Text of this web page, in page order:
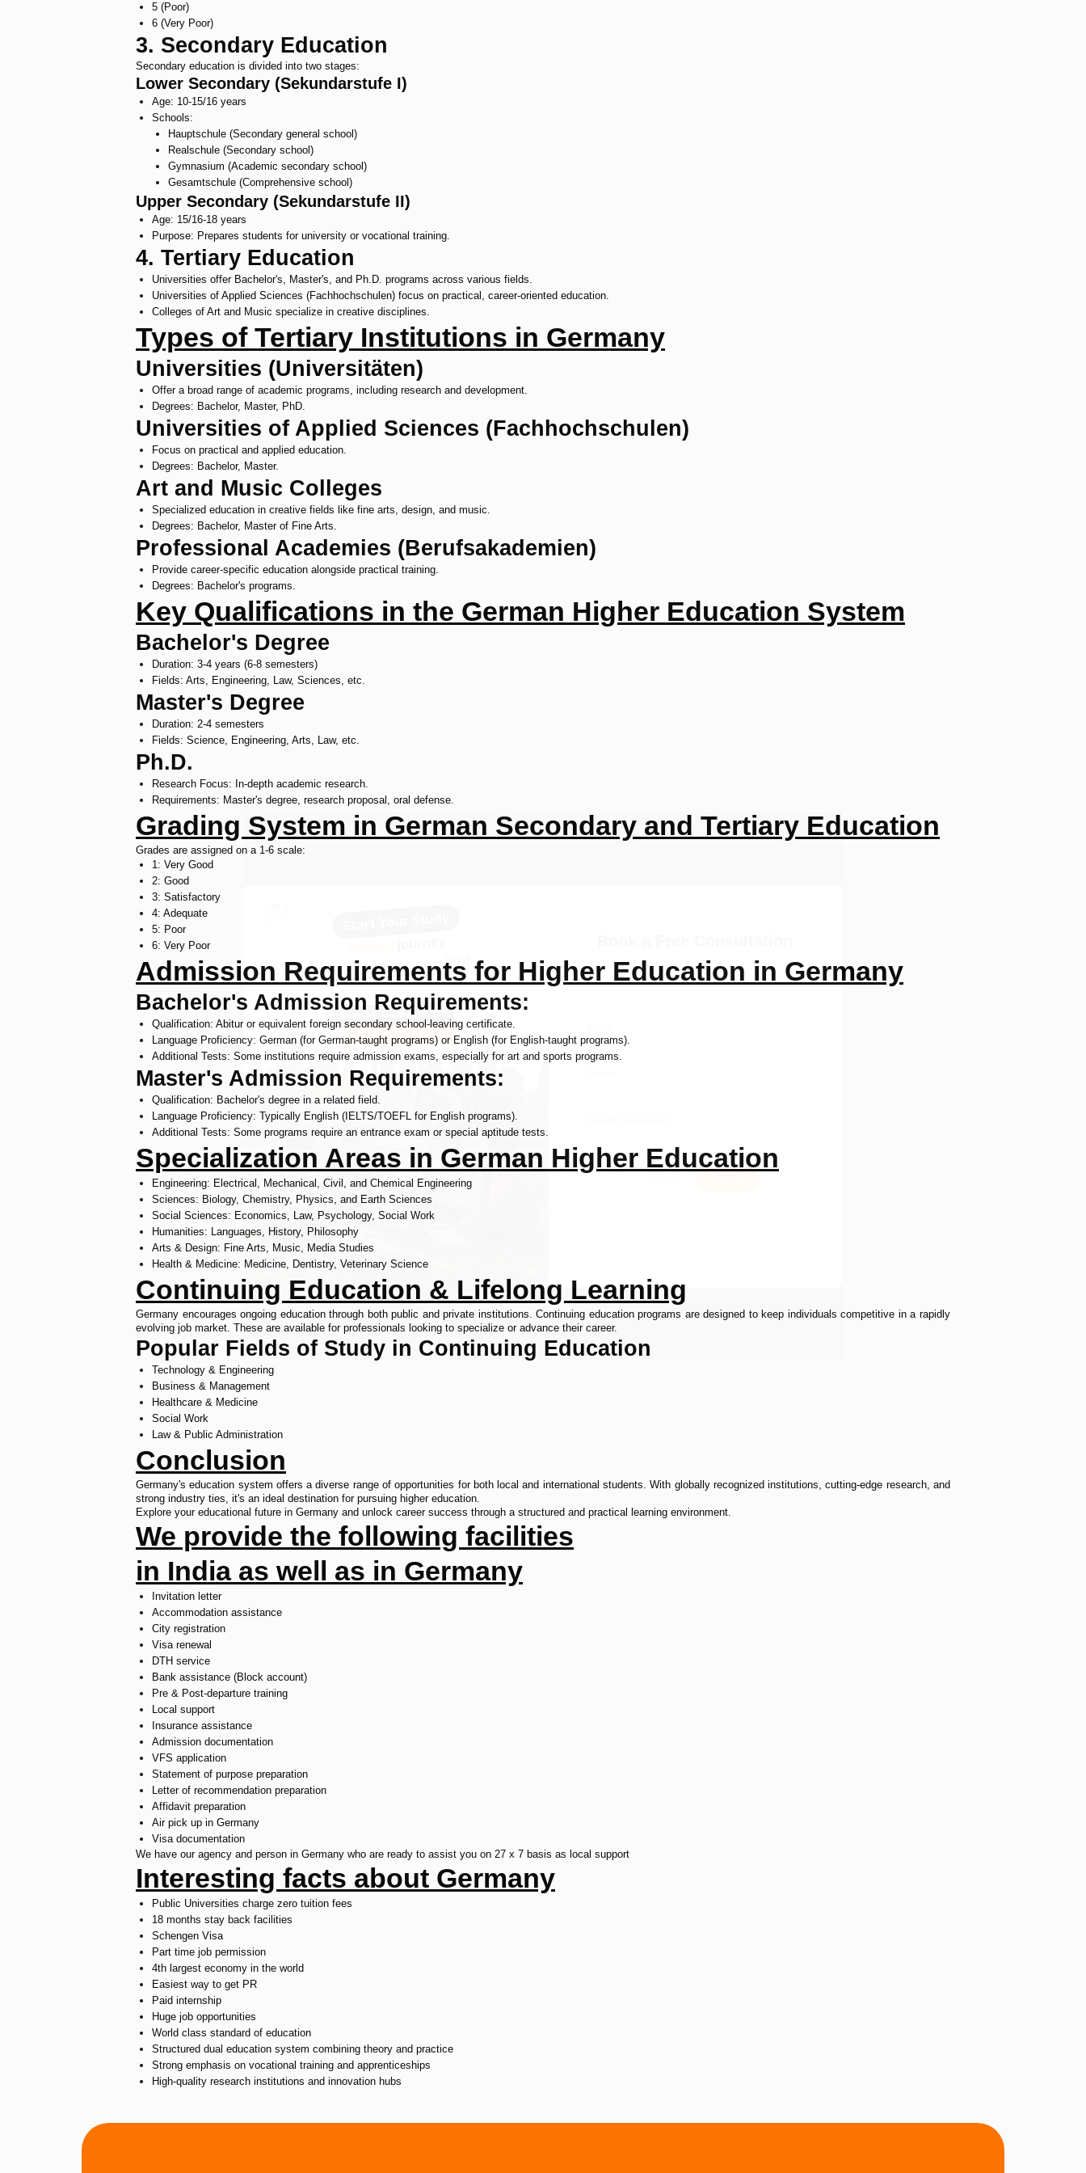
5 (Poor)
6 (Very Poor)
3. Secondary Education
Secondary education is divided into two stages:
Lower Secondary (Sekundarstufe I)
Age: 10-15/16 years
Schools:
Hauptschule (Secondary general school)
Realschule (Secondary school)
Gymnasium (Academic secondary school)
Gesamtschule (Comprehensive school)
Upper Secondary (Sekundarstufe II)
Age: 15/16-18 years
Purpose: Prepares students for university or vocational training.
4. Tertiary Education
Universities offer Bachelor's, Master's, and Ph.D. programs across various fields.
Universities of Applied Sciences (Fachhochschulen) focus on practical, career-oriented education.
Colleges of Art and Music specialize in creative disciplines.
Types of Tertiary Institutions in Germany
Universities (Universitäten)
Offer a broad range of academic programs, including research and development.
Degrees: Bachelor, Master, PhD.
Universities of Applied Sciences (Fachhochschulen)
Focus on practical and applied education.
Degrees: Bachelor, Master.
Art and Music Colleges
Specialized education in creative fields like fine arts, design, and music.
Degrees: Bachelor, Master of Fine Arts.
Professional Academies (Berufsakademien)
Provide career-specific education alongside practical training.
Degrees: Bachelor's programs.
Key Qualifications in the German Higher Education System
Bachelor's Degree
Duration: 3-4 years (6-8 semesters)
Fields: Arts, Engineering, Law, Sciences, etc.
Master's Degree
Duration: 2-4 semesters
Fields: Science, Engineering, Arts, Law, etc.
Ph.D.
Research Focus: In-depth academic research.
Requirements: Master's degree, research proposal, oral defense.
Grading System in German Secondary and Tertiary Education
Grades are assigned on a 1-6 scale:
1: Very Good
2: Good
3: Satisfactory
4: Adequate
5: Poor
6: Very Poor
Admission Requirements for Higher Education in Germany
Bachelor's Admission Requirements:
Qualification: Abitur or equivalent foreign secondary school-leaving certificate.
Language Proficiency: German (for German-taught programs) or English (for English-taught programs).
Additional Tests: Some institutions require admission exams, especially for art and sports programs.
Master's Admission Requirements:
Qualification: Bachelor's degree in a related field.
Language Proficiency: Typically English (IELTS/TOEFL for English programs).
Additional Tests: Some programs require an entrance exam or special aptitude tests.
Specialization Areas in German Higher Education
Engineering: Electrical, Mechanical, Civil, and Chemical Engineering
Sciences: Biology, Chemistry, Physics, and Earth Sciences
Social Sciences: Economics, Law, Psychology, Social Work
Humanities: Languages, History, Philosophy
Arts & Design: Fine Arts, Music, Media Studies
Health & Medicine: Medicine, Dentistry, Veterinary Science
Continuing Education & Lifelong Learning
Germany encourages ongoing education through both public and private institutions. Continuing education programs are designed to keep individuals competitive in a rapidly
evolving job market. These are available for professionals looking to specialize or advance their career.
Popular Fields of Study in Continuing Education
Technology & Engineering
Business & Management
Healthcare & Medicine
Social Work
Law & Public Administration
Conclusion
Germany's education system offers a diverse range of opportunities for both local and international students. With globally recognized institutions, cutting-edge research, and
strong industry ties, it's an ideal destination for pursuing higher education.
Explore your educational future in Germany and unlock career success through a structured and practical learning environment.
We provide the following facilities
in India as well as in Germany
Invitation letter
Accommodation assistance
City registration
Visa renewal
DTH service
Bank assistance (Block account)
Pre & Post-departure training
Local support
Insurance assistance
Admission documentation
VFS application
Statement of purpose preparation
Letter of recommendation preparation
Affidavit preparation
Air pick up in Germany
Visa documentation
We have our agency and person in Germany who are ready to assist you on 27 x 7 basis as local support
Interesting facts about Germany
Public Universities charge zero tuition fees
18 months stay back facilities
Schengen Visa
Part time job permission
4th largest economy in the world
Easiest way to get PR
Paid internship
Huge job opportunities
World class standard of education
Structured dual education system combining theory and practice
Strong emphasis on vocational training and apprenticeships
High-quality research institutions and innovation hubs
Name